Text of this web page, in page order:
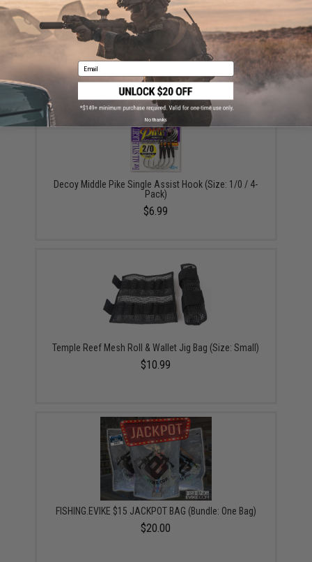
Vanfook Jigen Hyper Series Twin Assist Fishing Hook
(Size: #4/0 / Short)
$9.57 - $10.78
Decoy Middle Pike Single Assist Hook (Size: 1/0 / 4-
Pack)
$6.99
Temple Reef Mesh Roll & Wallet Jig Bag (Size: Small)
$10.99
FISHING.EVIKE $15 JACKPOT BAG (Bundle: One Bag)
$20.00
Email
No thanks